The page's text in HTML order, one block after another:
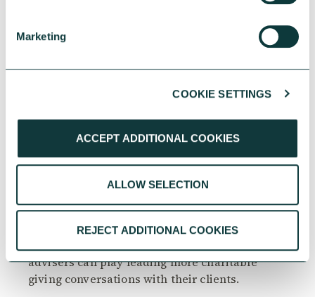
Marketing
COOKIE SETTINGS
ACCEPT ADDITIONAL COOKIES
ALLOW SELECTION
REJECT ADDITIONAL COOKIES
The Philanthropy Advantage Report 2025
Explore high-net-worth individuals’ views on
advisers can play leading more charitable
giving conversations with their clients.